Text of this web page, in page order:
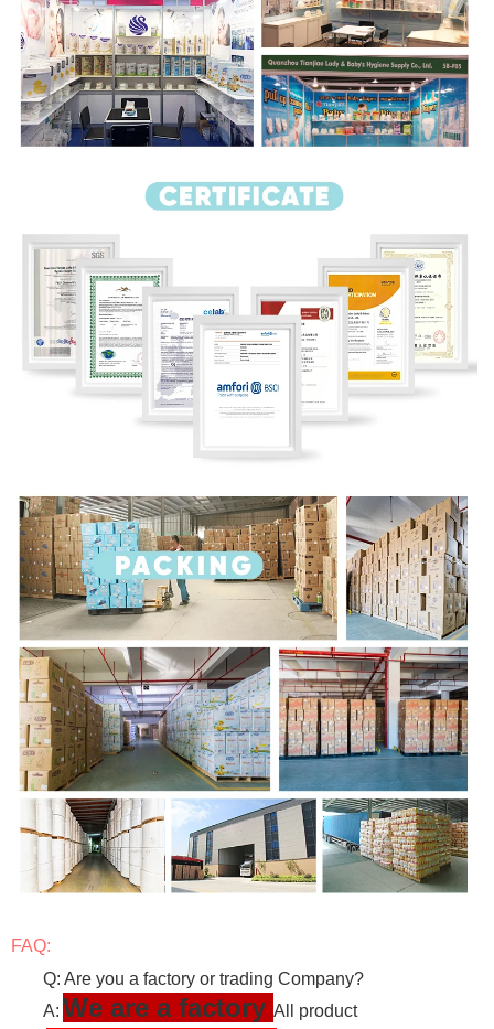
FAQ:
Q: Are you a factory or trading Company?
A: We are a factory All product